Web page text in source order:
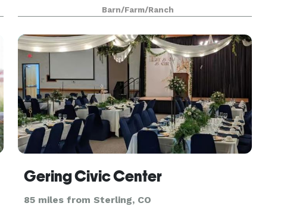
ambiance of each new season, so are the fresh
new colors, crisp smells, and breathtaking views
of the wide open prairie. The na
Barn/Farm/Ranch
Gering Civic Center
85 miles from Sterling, CO